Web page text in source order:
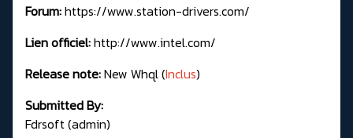
Forum:https://www.station-drivers.com/
Lien officiel:http://www.intel.com/
Release note:New Whql (Inclus)
Submitted By:
Fdrsoft (admin)